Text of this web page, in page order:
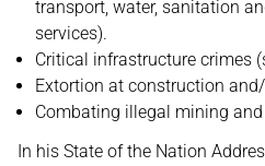
transport, water, sanitation
services).
Critical infrastructure crimes
Extortion at construction
Combating illegal mining
In his State of the Nation